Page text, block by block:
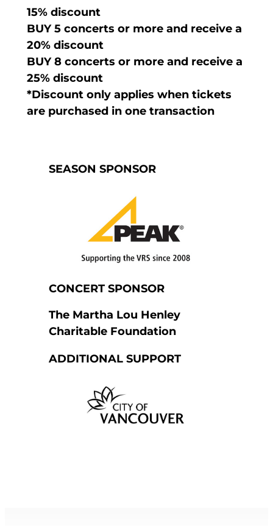
15% discount
BUY 5 concerts or more and receive a
20% discount
BUY 8 concerts or more and receive a
25% discount
*Discount only applies when tickets
are purchased in one transaction
SEASON SPONSOR
CONCERT SPONSOR
The Martha Lou Henley
Charitable Foundation
ADDITIONAL SUPPORT